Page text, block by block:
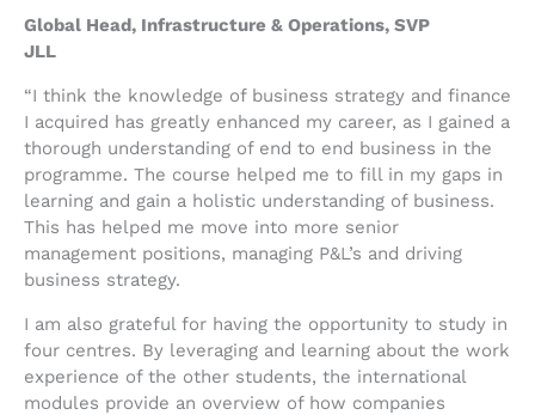
Global Head, Infrastructure & Operations, SVP
JLL
“I think the knowledge of business strategy and finance
I acquired has greatly enhanced my career, as I gained a
thorough understanding of end to end business in the
programme. The course helped me to fill in my gaps in
learning and gain a holistic understanding of business.
This has helped me move into more senior
management positions, managing P&L’s and driving
business strategy.
I am also grateful for having the opportunity to study in
four centres. By leveraging and learning about the work
experience of the other students, the international
modules provide an overview of how companies